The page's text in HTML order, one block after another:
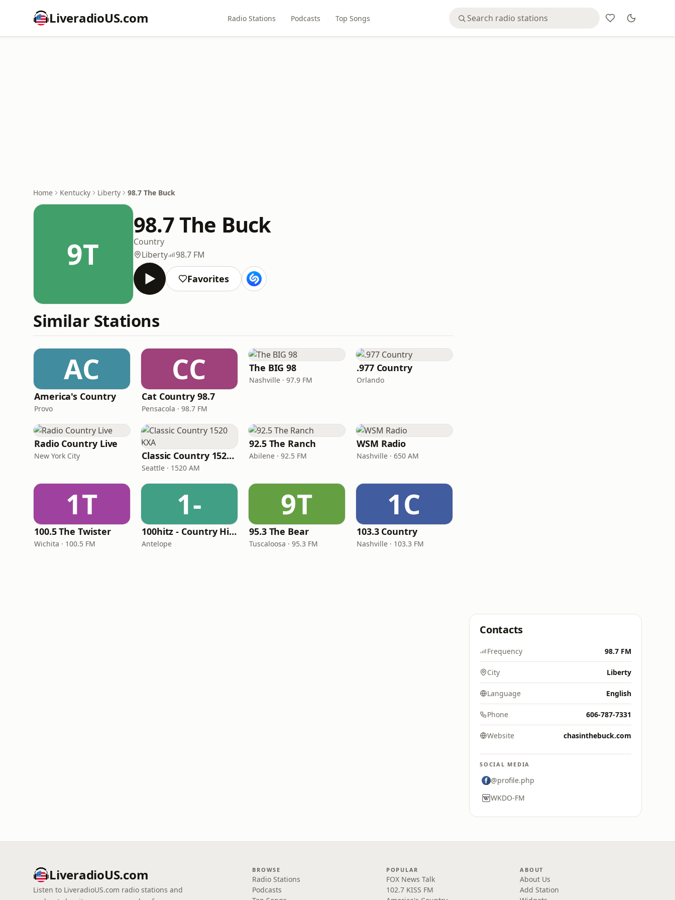
LiveradioUS.com Radio Stations Podcasts Top Songs
Home Kentucky Liberty 98.7 The Buck
9T
98.7 The Buck
Country
Liberty
98.7 FM
Favorites
Similar Stations
AC
America's Country
Provo
CC
Cat Country 98.7
Pensacola · 98.7 FM
The BIG 98
Nashville · 97.9 FM
.977 Country
Orlando
Radio Country Live
New York City Classic Country 1520 KXA
Seattle · 1520 AM
92.5 The Ranch
Abilene · 92.5 FM
WSM Radio
Nashville · 650 AM
1T
100.5 The Twister
Wichita · 100.5 FM
1-
100hitz - Country Hitz
Antelope
9T
95.3 The Bear
Tuscaloosa · 95.3 FM
1C
103.3 Country
Nashville · 103.3 FM
Contacts
Frequency 98.7 FM
City Liberty
Language English
Phone 606-787-7331
Website chasinthebuck.com
SOCIAL MEDIA
@profile.php
WKDO-FM
LiveradioUS.com
Listen to LiveradioUS.com radio stations and
BROWSE
Radio Stations
Podcasts
POPULAR
FOX News Talk
102.7 KISS FM
ABOUT
About Us
Add Station